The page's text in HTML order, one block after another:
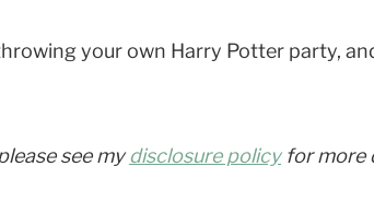
your own Harry Potter party,
see mydisclosure policyfor more